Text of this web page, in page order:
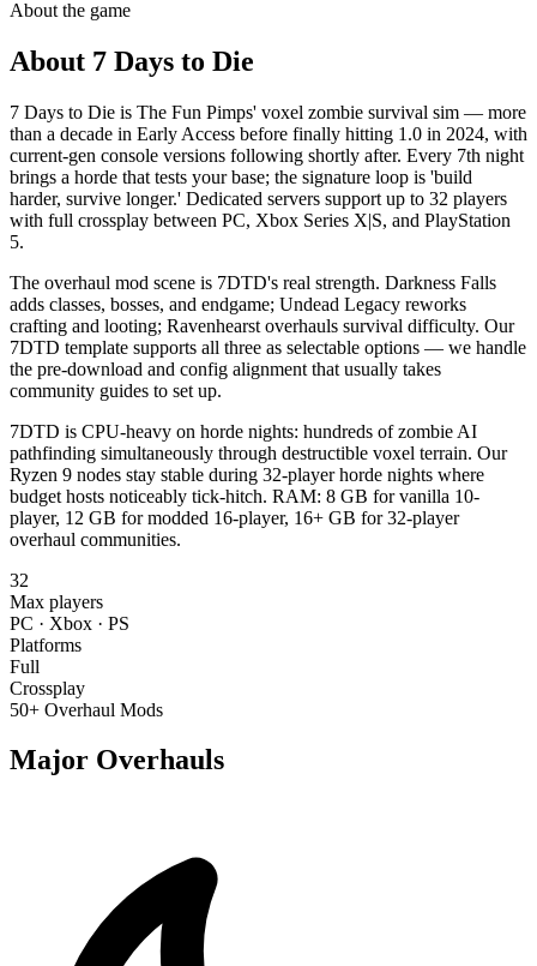
About the game
About 7 Days to Die
7 Days to Die is The Fun Pimps' voxel zombie survival sim — more
than a decade in Early Access before finally hitting 1.0 in 2024, with
current-gen console versions following shortly after. Every 7th night
brings a horde that tests your base; the signature loop is 'build
harder, survive longer.' Dedicated servers support up to 32 players
with full crossplay between PC, Xbox Series X|S, and PlayStation
5.
The overhaul mod scene is 7DTD's real strength. Darkness Falls
adds classes, bosses, and endgame; Undead Legacy reworks
crafting and looting; Ravenhearst overhauls survival difficulty. Our
7DTD template supports all three as selectable options — we handle
the pre-download and config alignment that usually takes
community guides to set up.
7DTD is CPU-heavy on horde nights: hundreds of zombie AI
pathfinding simultaneously through destructible voxel terrain. Our
Ryzen 9 nodes stay stable during 32-player horde nights where
budget hosts noticeably tick-hitch. RAM: 8 GB for vanilla 10-
player, 12 GB for modded 16-player, 16+ GB for 32-player
overhaul communities.
32
Max players
PC · Xbox · PS
Platforms
Full
Crossplay
50+ Overhaul Mods
Major Overhauls